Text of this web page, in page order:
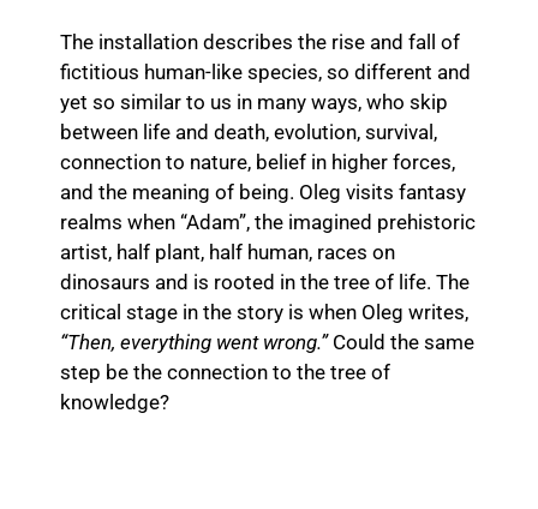
The installation describes the rise and fall of
fictitious human-like species, so different and
yet so similar to us in many ways, who skip
between life and death, evolution, survival,
connection to nature, belief in higher forces,
and the meaning of being. Oleg visits fantasy
realms when “Adam”, the imagined prehistoric
artist, half plant, half human, races on
dinosaurs and is rooted in the tree of life. The
critical stage in the story is when Oleg writes,
“Then, everything went wrong.” Could the same
step be the connection to the tree of
knowledge?